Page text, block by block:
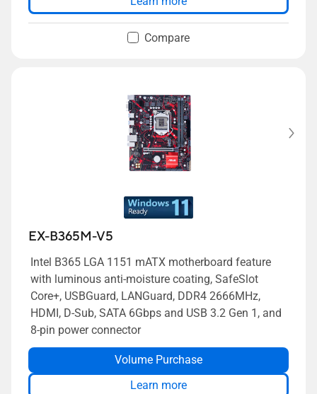
Compare
EX-B365M-V5
Intel B365 LGA 1151 mATX motherboard feature
with luminous anti-moisture coating, SafeSlot
Core+, USBGuard, LANGuard, DDR4 2666MHz,
HDMI, D-Sub, SATA 6Gbps and USB 3.2 Gen 1, and
8-pin power connector
Volume Purchase
Learn more